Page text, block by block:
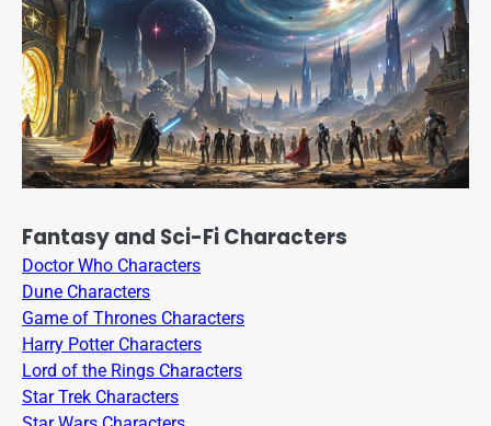
Fantasy and Sci-Fi Characters
Doctor Who Characters
Dune Characters
Game of Thrones Characters
Harry Potter Characters
Lord of the Rings Characters
Star Trek Characters